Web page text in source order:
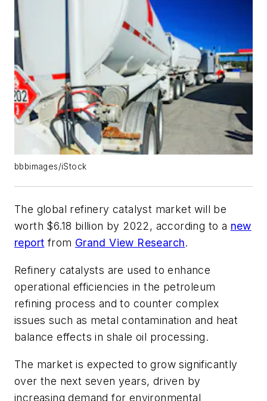
bbbimages/iStock
The global refinery catalyst market will be
worth $6.18 billion by 2022, according to a new
report from Grand View Research.
Refinery catalysts are used to enhance
operational efficiencies in the petroleum
refining process and to counter complex
issues such as metal contamination and heat
balance effects in shale oil processing.
The market is expected to grow significantly
over the next seven years, driven by
increasing demand for environmental